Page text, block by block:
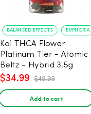
BALANCED EFFECTS EUPHORIA
Koi THCA Flower
Platinum Tier - Atomic
Beltz - Hybrid 3.5g
$34.99 $49.99
Add to cart